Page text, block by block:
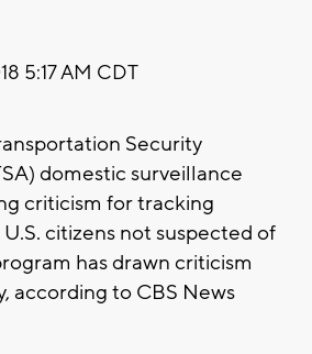
5:17 AM CDT
Security
domestic surveillance
criticism for tracking
citizens not suspected of
has drawn criticism
according to CBS News